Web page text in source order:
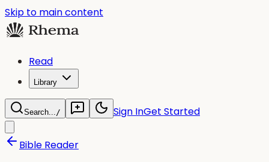
Skip to main content
Read
Library
Search.../ Sign InGet Started
Bible Reader